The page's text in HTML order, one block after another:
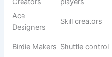
Elite
domination
Reign
Court rulers